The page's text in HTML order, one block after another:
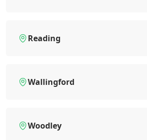
Reading
Wallingford
Woodley